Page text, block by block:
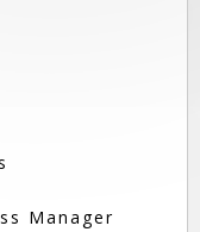
Manager